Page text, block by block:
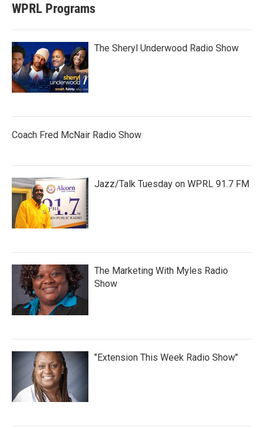
WPRL Programs
The Sheryl Underwood Radio Show
Coach Fred McNair Radio Show
Jazz/Talk Tuesday on WPRL 91.7 FM
The Marketing With Myles Radio
Show
"Extension This Week Radio Show"